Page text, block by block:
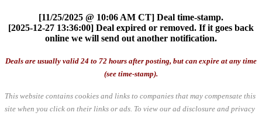
[11/25/2025 @ 10:06 AM CT] Deal time-stamp.
[2025-12-27 13:36:00] Deal expired or removed. If it goes back
online we will send out another notification.
Deals are usually valid 24 to 72 hours after posting, but can expire at any time
(see time-stamp).
This website contains cookies and links to companies that may compensate this
site when you click on their links or ads. To view our ad disclosure and privacy